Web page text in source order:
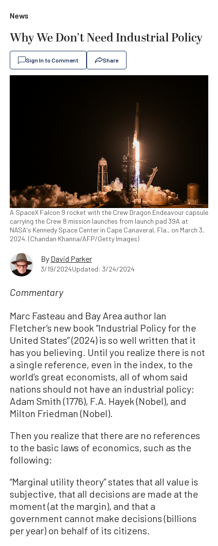
News
Why We Don’t Need Industrial Policy
Sign In to Comment Share
A SpaceX Falcon 9 rocket with the Crew Dragon Endeavour capsule
carrying the Crew 8 mission launches from launch pad 39A at
NASA's Kennedy Space Center in Cape Canaveral, Fla., on March 3,
2024. (Chandan Khanna/AFP/Getty Images)
By David Parker
3/19/2024Updated: 3/24/2024
Commentary
Marc Fasteau and Bay Area author Ian
Fletcher’s new book “Industrial Policy for the
United States” (2024) is so well written that it
has you believing. Until you realize there is not
a single reference, even in the index, to the
world’s great economists, all of whom said
nations should not have an industrial policy:
Adam Smith (1776), F.A. Hayek (Nobel), and
Milton Friedman (Nobel).
Then you realize that there are no references
to the basic laws of economics, such as the
following:
“Marginal utility theory” states that all value is
subjective, that all decisions are made at the
moment (at the margin), and that a
government cannot make decisions (billions
per year) on behalf of its citizens.